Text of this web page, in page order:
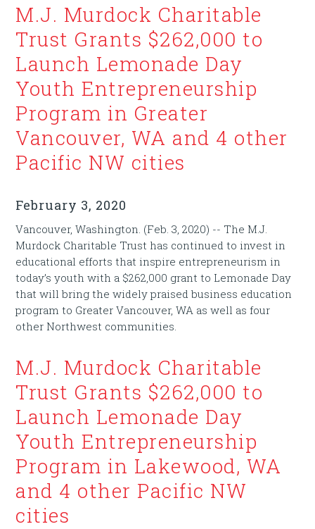
M.J. Murdock Charitable
Trust Grants $262,000 to
Launch Lemonade Day
Youth Entrepreneurship
Program in Greater
Vancouver, WA and 4 other
Pacific NW cities
February 3, 2020
Vancouver, Washington. (Feb. 3, 2020) -- The M.J.
Murdock Charitable Trust has continued to invest in
educational efforts that inspire entrepreneurism in
today’s youth with a $262,000 grant to Lemonade Day
that will bring the widely praised business education
program to Greater Vancouver, WA as well as four
other Northwest communities.
M.J. Murdock Charitable
Trust Grants $262,000 to
Launch Lemonade Day
Youth Entrepreneurship
Program in Lakewood, WA
and 4 other Pacific NW
cities